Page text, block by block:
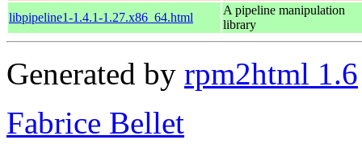
libpipeline1-1.4.1-1.27.x86_64.html
A pipeline manipulation
library
Generated by rpm2html 1.6
Fabrice Bellet